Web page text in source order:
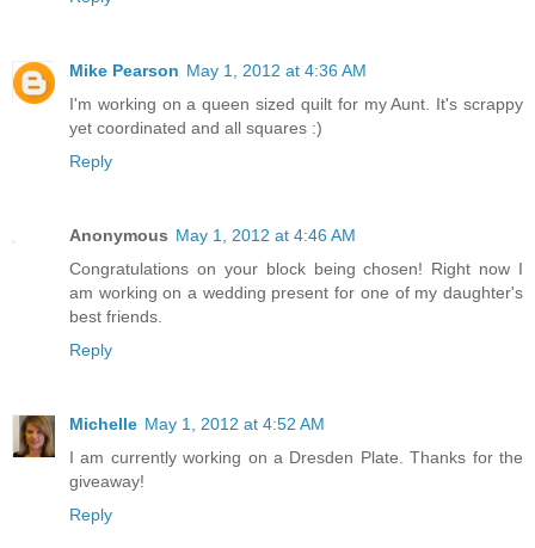
Mike Pearson May 1, 2012 at 4:36 AM
I'm working on a queen sized quilt for my Aunt. It's scrappy
yet coordinated and all squares :)
Reply
Anonymous May 1, 2012 at 4:46 AM
Congratulations on your block being chosen! Right now I
am working on a wedding present for one of my daughter's
best friends.
Reply
Michelle May 1, 2012 at 4:52 AM
I am currently working on a Dresden Plate. Thanks for the
giveaway!
Reply